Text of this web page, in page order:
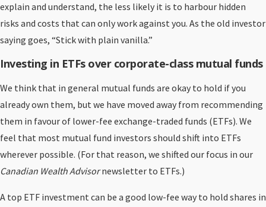
explain and understand, the less likely it is to harbour hidden
risks and costs that can only work against you. As the old investor
saying goes, “Stick with plain vanilla.”
Investing in ETFs over corporate-class mutual funds
We think that in general mutual funds are okay to hold if you
already own them, but we have moved away from recommending
them in favour of lower-fee exchange-traded funds (ETFs). We
feel that most mutual fund investors should shift into ETFs
wherever possible. (For that reason, we shifted our focus in our
Canadian Wealth Advisornewsletter to ETFs.)
A top ETF investment can be a good low-fee way to hold shares in